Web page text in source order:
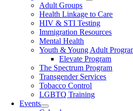
Adult Groups
Health Linkage to Care
HIV & STI Testing
Immigration Resources
Mental Health
Youth & Young Adult
Elevate Program
The Spectrum Program
Transgender Services
Tobacco Control
LGBTQ Training
Events